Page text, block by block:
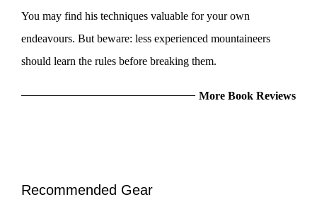
You may find his techniques valuable for your own
endeavours. But beware: less experienced mountaineers
should learn the rules before breaking them.
More Book Reviews
Recommended Gear